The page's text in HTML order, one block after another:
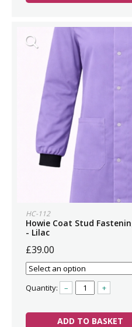
HC-112
Howie Coat Stud
- Lilac
£39.00
Quantity: – +
ADD TO BASKET